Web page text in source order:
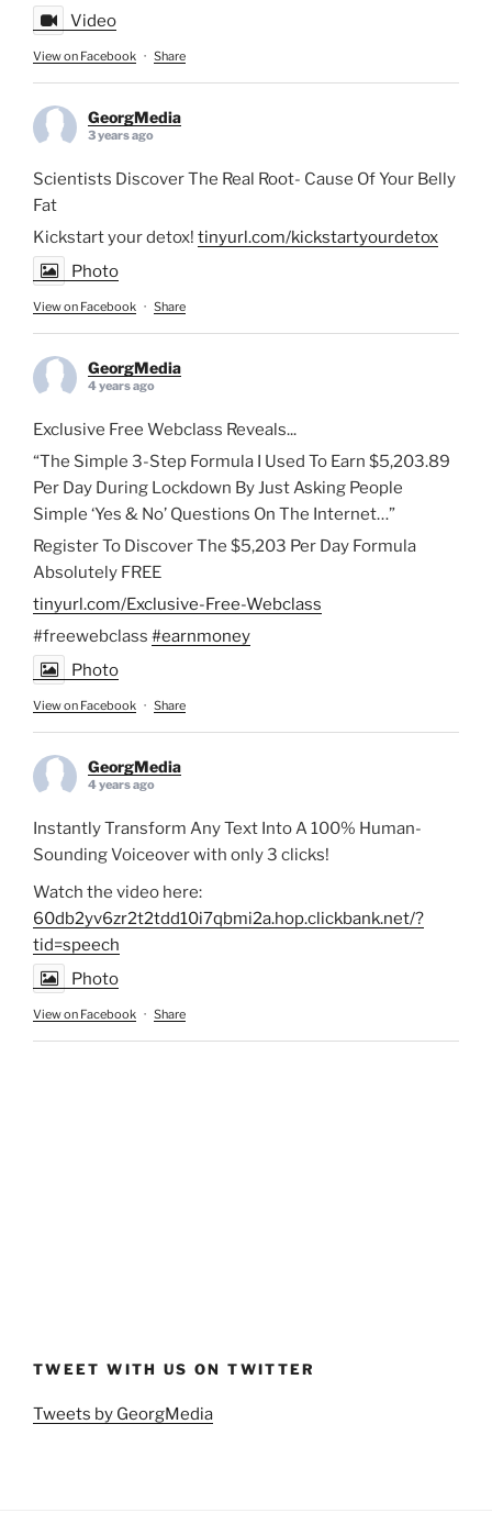
Video
View on Facebook · Share
GeorgMedia
3 years ago
Scientists Discover The Real Root- Cause Of Your Belly
Fat
Kickstart your detox! tinyurl.com/kickstartyourdetox
Photo
View on Facebook · Share
GeorgMedia
4 years ago
Exclusive Free Webclass Reveals...
“The Simple 3-Step Formula I Used To Earn $5,203.89
Per Day During Lockdown By Just Asking People
Simple ‘Yes & No’ Questions On The Internet…”
Register To Discover The $5,203 Per Day Formula
Absolutely FREE
tinyurl.com/Exclusive-Free-Webclass
#freewebclass #earnmoney
Photo
View on Facebook · Share
GeorgMedia
4 years ago
Instantly Transform Any Text Into A 100% Human-
Sounding Voiceover with only 3 clicks!
Watch the video here:
60db2yv6zr2t2tdd10i7qbmi2a.hop.clickbank.net/?
tid=speech
Photo
View on Facebook · Share
TWEET WITH US ON TWITTER
Tweets by GeorgMedia